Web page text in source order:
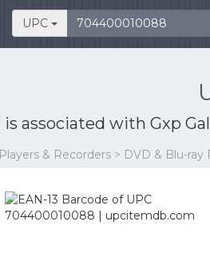
UPC
is associated with Gxp
& Recorders > DVD & Blu-ray